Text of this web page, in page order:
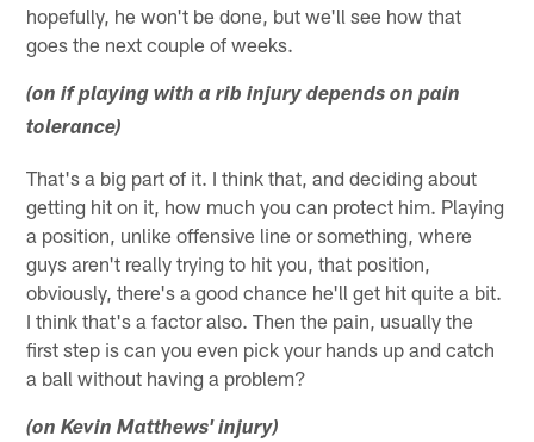
hopefully, he won't be done, but we'll see how that
goes the next couple of weeks.
(on if playing with a rib injury depends on pain
tolerance)
That's a big part of it. I think that, and deciding about
getting hit on it, how much you can protect him. Playing
a position, unlike offensive line or something, where
guys aren't really trying to hit you, that position,
obviously, there's a good chance he'll get hit quite a bit.
I think that's a factor also. Then the pain, usually the
first step is can you even pick your hands up and catch
a ball without having a problem?
(on Kevin Matthews' injury)